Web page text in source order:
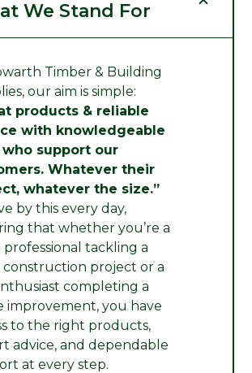
We Stand For
Timber & Building
our aim is simple:
products & reliable
with knowledgeable
support our
Whatever their
whatever the size.”
by this every day,
that whether you’re a
professional tackling a
construction project or a
completing a
improvement, you have
to the right products,
advice, and dependable
at every step.